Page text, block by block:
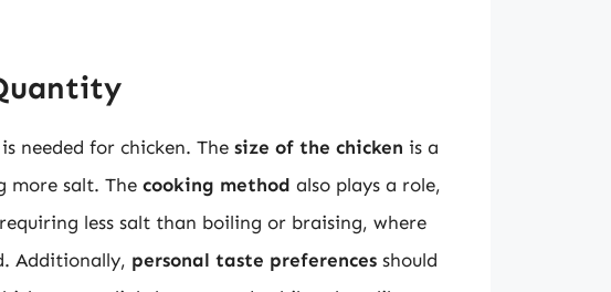
needed for chicken. The size of the chicken is a
more salt. The cooking method also plays a role,
less salt than boiling or braising, where
Additionally, personal taste preferences should